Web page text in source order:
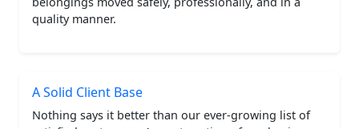
quality manner.
A Solid Client Base
Nothing says it better than our ever-growing list of